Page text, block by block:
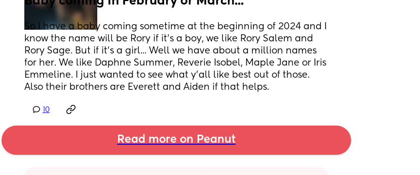
So I have a baby coming sometime at the beginning of 2024 and I
know the name will be Rory if it's a boy, we like Rory Salem and
Rory Sage. But if it's a girl... Well we have about a million names
for her. We like Daphne Summer, Reverie Isobel, Maple Jane or Iris
Emmeline. I just wanted to see what y'all like best out of those.
Also their brothers are Everett and Aiden if that helps.
10
Read more on Peanut